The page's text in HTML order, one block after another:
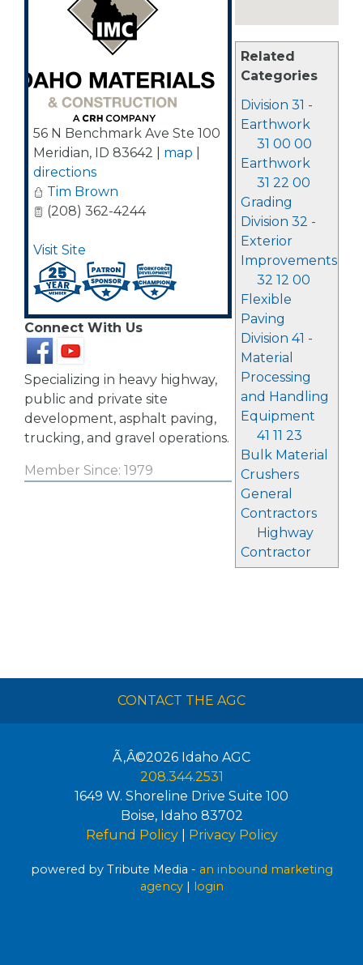
Related
Categories
Division 31 -
Earthwork
31 00 00
Earthwork
31 22 00
Grading
Division 32 -
Exterior
Improvements
32 12 00
Flexible
Paving
Division 41 -
Material
Processing
and Handling
Equipment
41 11 23
Bulk Material
Crushers
General
Contractors
Highway
Contractor
56 N Benchmark Ave Ste 100
Meridian, ID 83642 map
directions
Tim Brown
(208) 362-4244
Visit Site
Connect With Us
Specializing in heavy highway,
public and private site
development, asphalt paving,
trucking, and gravel operations.
Member Since: 1979
CONTACT THE AGC
Ã‚Â©2026 Idaho AGC
208.344.2531
1649 W. Shoreline Drive Suite 100
Boise, Idaho 83702
Refund Policy| Privacy Policy
powered by Tribute Media - an inbound marketing
agency| login